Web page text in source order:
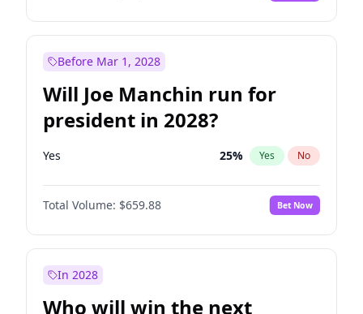
Before Mar 1, 2028
Will Joe Manchin run for
president in 2028?
Yes 25% Yes No
Total Volume: $659.88 Bet Now
In 2028
Who will win the next